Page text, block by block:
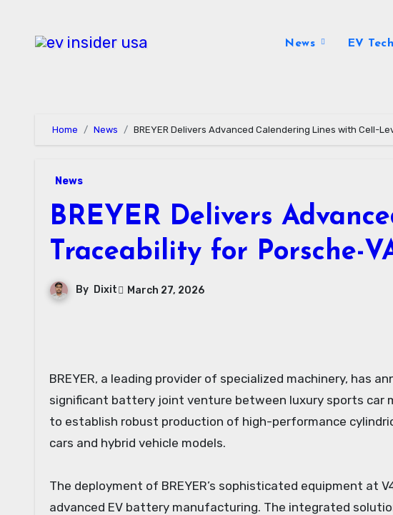
content
News EV Tech
Home News BREYER Delivers Advanced Calendering Lines with Cell-
News
BREYER Delivers
Traceability for Porsche-
By Dixit March 27, 2026
BREYER, a leading provider of specialized machinery, has announced the successful supply of its advanced calendering technology to V4Smart, the
significant battery joint venture between luxury sports car
to establish robust production of high-performance
cars and hybrid vehicle models.
The deployment of BREYER’s sophisticated equipment at
advanced EV battery manufacturing. The integrated